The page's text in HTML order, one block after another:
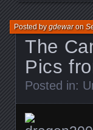
The
Pics
Posted bygdewaron
Posted in: